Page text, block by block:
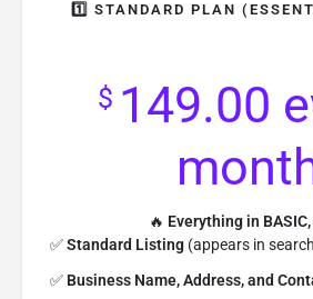
1️⃣ STANDARD PLAN
$ 149.00
🔥 Everything in
✅Standard Listing (appears in
✅ Business Name, Address, and